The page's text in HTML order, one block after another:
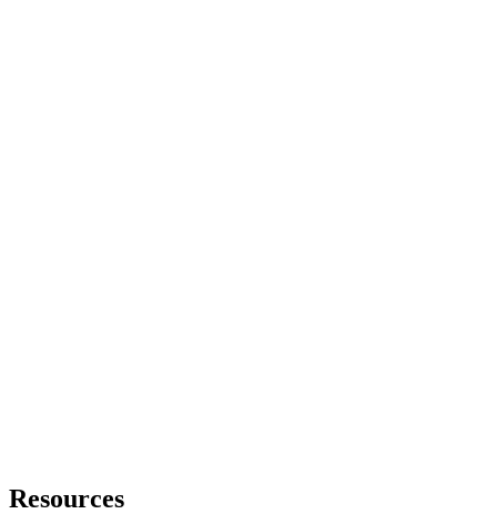
Resources